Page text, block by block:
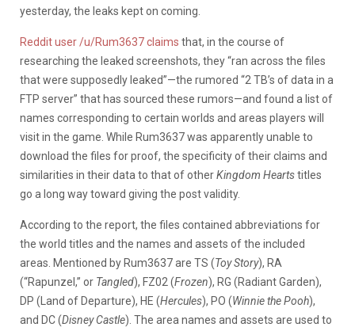
yesterday, the leaks kept on coming.
Reddit user /u/Rum3637 claims that, in the course of
researching the leaked screenshots, they “ran across the files
that were supposedly leaked”—the rumored “2 TB’s of data in a
FTP server” that has sourced these rumors—and found a list of
names corresponding to certain worlds and areas players will
visit in the game. While Rum3637 was apparently unable to
download the files for proof, the specificity of their claims and
similarities in their data to that of otherKingdom Heartstitles
go a long way toward giving the post validity.
According to the report, the files contained abbreviations for
the world titles and the names and assets of the included
areas. Mentioned by Rum3637 are TS (Toy Story), RA
(“Rapunzel,” or Tangled), FZ02 (Frozen), RG (Radiant Garden),
DP (Land of Departure), HE (Hercules), PO (Winnie the Pooh),
and DC (Disney Castle). The area names and assets are used to